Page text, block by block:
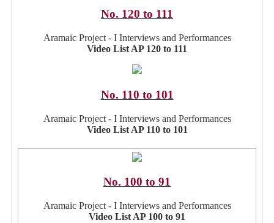
No. 120 to 111
Aramaic Project - I Interviews and Performances
Video List AP 120 to 111
No. 110 to 101
Aramaic Project - I Interviews and Performances
Video List AP 110 to 101
No. 100 to 91
Aramaic Project - I Interviews and Performances
Video List AP 100 to 91